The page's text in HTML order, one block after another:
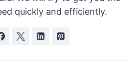
quickly and efficiently.